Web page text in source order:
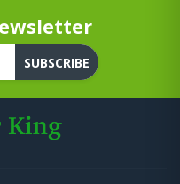
SUBSCRIBE